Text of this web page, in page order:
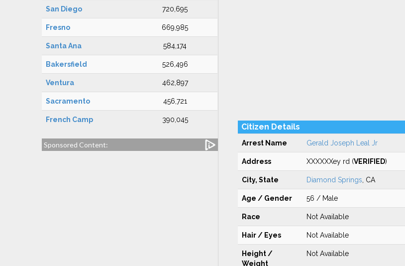
San Diego 720,695
Fresno 669,985
Santa Ana 584,174
Bakersfield 526,496
Ventura 462,897
Sacramento 456,721
French Camp 390,045
Sponsored Content:
Citizen Details
Arrest Name Gerald Joseph Leal Jr
Address XXXXXXey rd (VERIFIED)
City, State Diamond Springs , CA
Age / Gender 56 / Male
Race Not Available
Hair / Eyes Not Available
Height /
Weight
Not Available